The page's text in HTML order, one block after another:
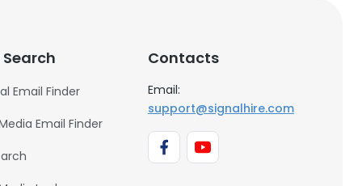
Email Finder
Email Finder
Contacts
Email:
support@signalhire.com